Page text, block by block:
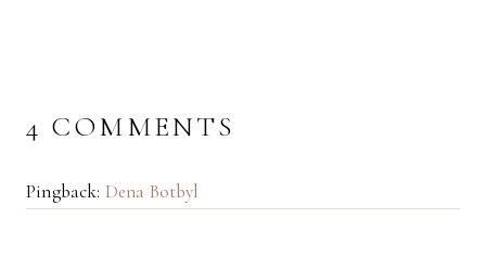
4 COMMENTS
Pingback: Dena Botbyl